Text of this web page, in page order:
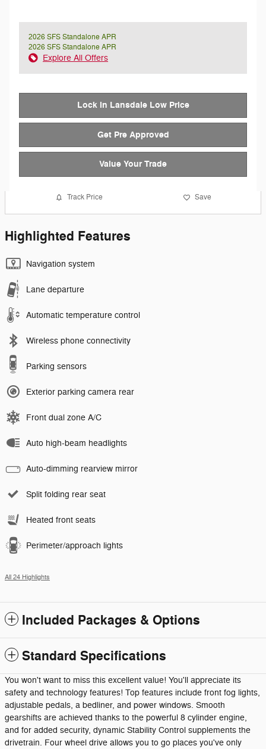
2026 SFS Standalone APR
2026 SFS Standalone APR
Explore All Offers
Lock in Lansdale Low Price
Get Pre Approved
Value Your Trade
Track Price Save
Highlighted Features
Navigation system
Lane departure
Automatic temperature control
Wireless phone connectivity
Parking sensors
Exterior parking camera rear
Front dual zone A/C
Auto high-beam headlights
Auto-dimming rearview mirror
Split folding rear seat
Heated front seats
Perimeter/approach lights
All 24 Highlights
Included Packages & Options
Standard Specifications
You won't want to miss this excellent value! You'll appreciate its
safety and technology features! Top features include front fog lights,
adjustable pedals, a bedliner, and power windows. Smooth
gearshifts are achieved thanks to the powerful 8 cylinder engine,
and for added security, dynamic Stability Control supplements the
drivetrain. Four wheel drive allows you to go places you've only